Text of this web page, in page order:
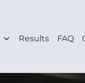
Results FAQ